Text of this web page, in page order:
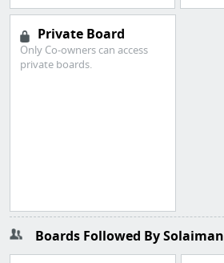
Private Board
Only Co-owners can access
private boards.
Boards Followed By Solaiman